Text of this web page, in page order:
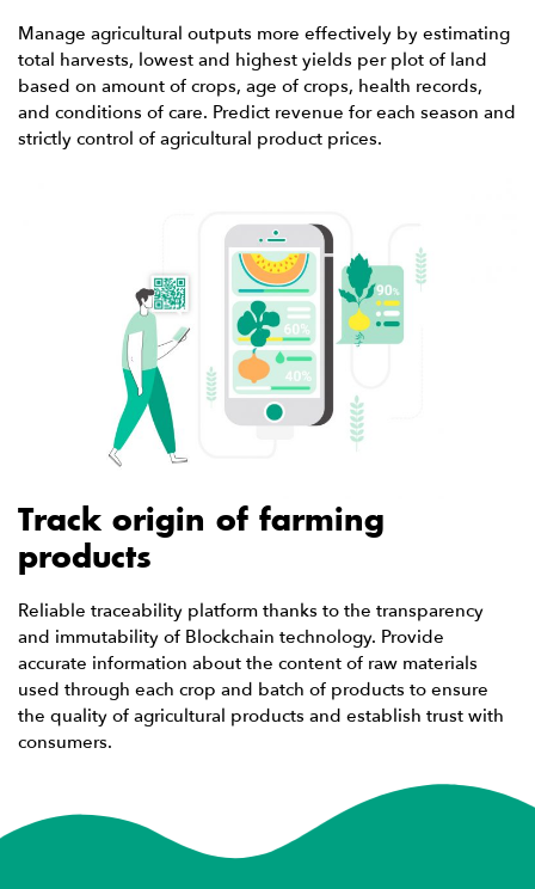
Manage agricultural outputs more effectively by estimating
total harvests, lowest and highest yields per plot of land
based on amount of crops, age of crops, health records,
and conditions of care. Predict revenue for each season and
strictly control of agricultural product prices.
Track origin of farming
products
Reliable traceability platform thanks to the transparency
and immutability of Blockchain technology. Provide
accurate information about the content of raw materials
used through each crop and batch of products to ensure
the quality of agricultural products and establish trust with
consumers.